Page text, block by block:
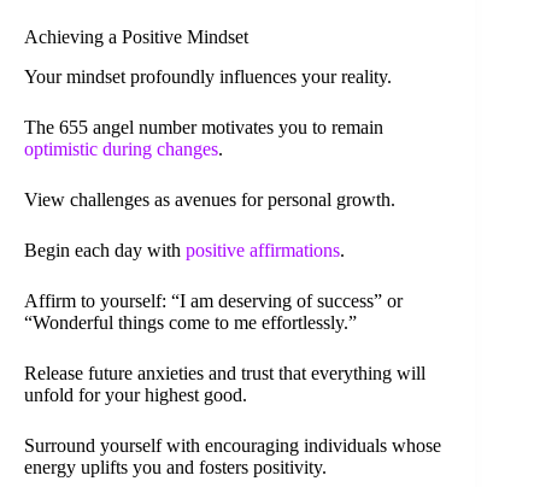
Achieving a Positive Mindset
Your mindset profoundly influences your reality.
The 655 angel number motivates you to remain
optimistic during changes.
View challenges as avenues for personal growth.
Begin each day with positive affirmations.
Affirm to yourself: “I am deserving of success” or
“Wonderful things come to me effortlessly.”
Release future anxieties and trust that everything will
unfold for your highest good.
Surround yourself with encouraging individuals whose
energy uplifts you and fosters positivity.